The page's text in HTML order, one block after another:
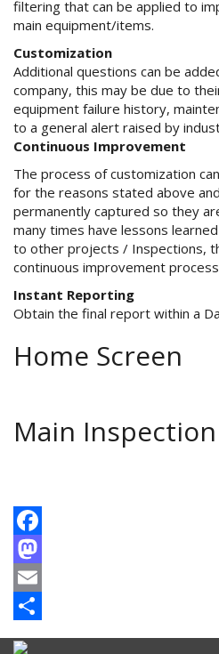
filtering that can be applied to
main equipment/items.
Customization
Additional questions can be
company, this may be due to
equipment failure history,
to a general alert raised by
Continuous Improvement
The process of customization
for the reasons stated above
permanently captured so they
many times have lessons
to other projects / Inspections,
continuous improvement
Instant Reporting
Obtain the final report within a
Home Screen
Main
Facebook
Mastodon
Email
Share